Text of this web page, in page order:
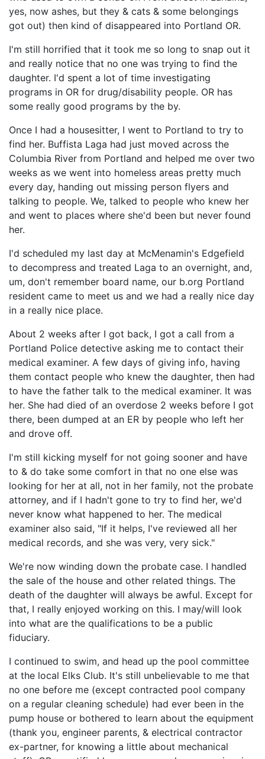
yes, now ashes, but they & cats & some belongings
got out) then kind of disappeared into Portland OR.
I'm still horrified that it took me so long to snap out it
and really notice that no one was trying to find the
daughter. I'd spent a lot of time investigating
programs in OR for drug/disability people. OR has
some really good programs by the by.
Once I had a housesitter, I went to Portland to try to
find her. Buffista Laga had just moved across the
Columbia River from Portland and helped me over two
weeks as we went into homeless areas pretty much
every day, handing out missing person flyers and
talking to people. We, talked to people who knew her
and went to places where she'd been but never found
her.
I'd scheduled my last day at McMenamin's Edgefield
to decompress and treated Laga to an overnight, and,
um, don't remember board name, our b.org Portland
resident came to meet us and we had a really nice day
in a really nice place.
About 2 weeks after I got back, I got a call from a
Portland Police detective asking me to contact their
medical examiner. A few days of giving info, having
them contact people who knew the daughter, then had
to have the father talk to the medical examiner. It was
her. She had died of an overdose 2 weeks before I got
there, been dumped at an ER by people who left her
and drove off.
I'm still kicking myself for not going sooner and have
to & do take some comfort in that no one else was
looking for her at all, not in her family, not the probate
attorney, and if I hadn't gone to try to find her, we'd
never know what happened to her. The medical
examiner also said, "If it helps, I've reviewed all her
medical records, and she was very, very sick."
We're now winding down the probate case. I handled
the sale of the house and other related things. The
death of the daughter will always be awful. Except for
that, I really enjoyed working on this. I may/will look
into what are the qualifications to be a public
fiduciary.
I continued to swim, and head up the pool committee
at the local Elks Club. It's still unbelievable to me that
no one before me (except contracted pool company
on a regular cleaning schedule) had ever been in the
pump house or bothered to learn about the equipment
(thank you, engineer parents, & electrical contractor
ex-partner, for knowing a little about mechanical